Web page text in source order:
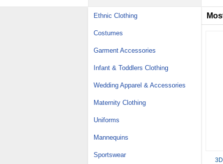
Ethnic Clothing
Costumes
Garment Accessories
Infant & Toddlers Clothing
Wedding Apparel & Accessories
Maternity Clothing
Uniforms
Mannequins
Sportswear